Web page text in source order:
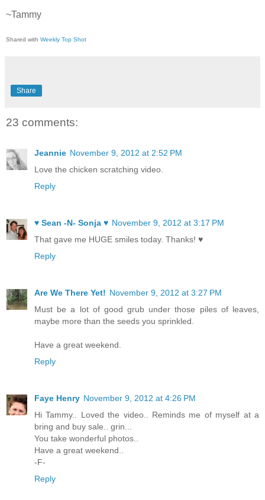
~Tammy
Shared with Weekly Top Shot
Share
23 comments:
Jeannie November 9, 2012 at 2:52 PM
Love the chicken scratching video.
Reply
♥ Sean -N- Sonja ♥ November 9, 2012 at 3:17 PM
That gave me HUGE smiles today. Thanks! ♥
Reply
Are We There Yet! November 9, 2012 at 3:27 PM
Must be a lot of good grub under those piles of leaves,
maybe more than the seeds you sprinkled.
Have a great weekend.
Reply
Faye Henry November 9, 2012 at 4:26 PM
Hi Tammy.. Loved the video.. Reminds me of myself at a
bring and buy sale.. grin...
You take wonderful photos..
Have a great weekend..
-F-
Reply